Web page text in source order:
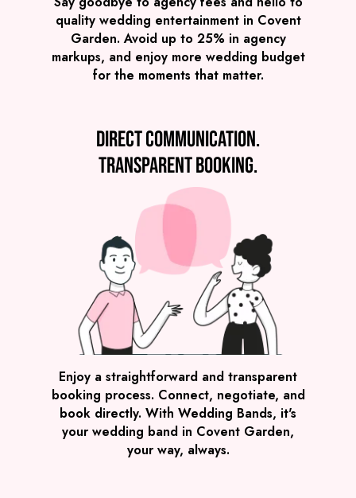
SEE ALL WEDDING BANDS
quality wedding entertainment in Covent
Garden. Avoid up to 25% in agency
markups, and enjoy more wedding budget
for the moments that matter.
Direct communication.
Transparent booking.
Enjoy a straightforward and transparent
booking process. Connect, negotiate, and
book directly. With Wedding Bands, it's
your wedding band in Covent Garden,
your way, always.